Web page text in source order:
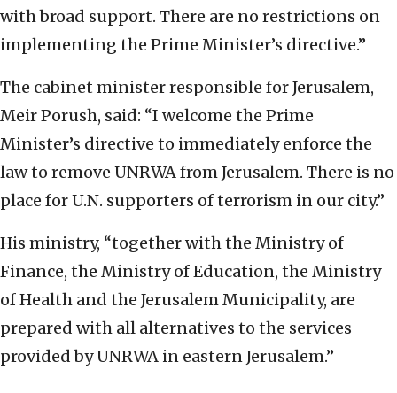
with broad support. There are no restrictions on
implementing the Prime Minister’s directive.”
The cabinet minister responsible for Jerusalem,
Meir Porush, said: “I welcome the Prime
Minister’s directive to immediately enforce the
law to remove UNRWA from Jerusalem. There is no
place for U.N. supporters of terrorism in our city.”
His ministry, “together with the Ministry of
Finance, the Ministry of Education, the Ministry
of Health and the Jerusalem Municipality, are
prepared with all alternatives to the services
provided by UNRWA in eastern Jerusalem.”